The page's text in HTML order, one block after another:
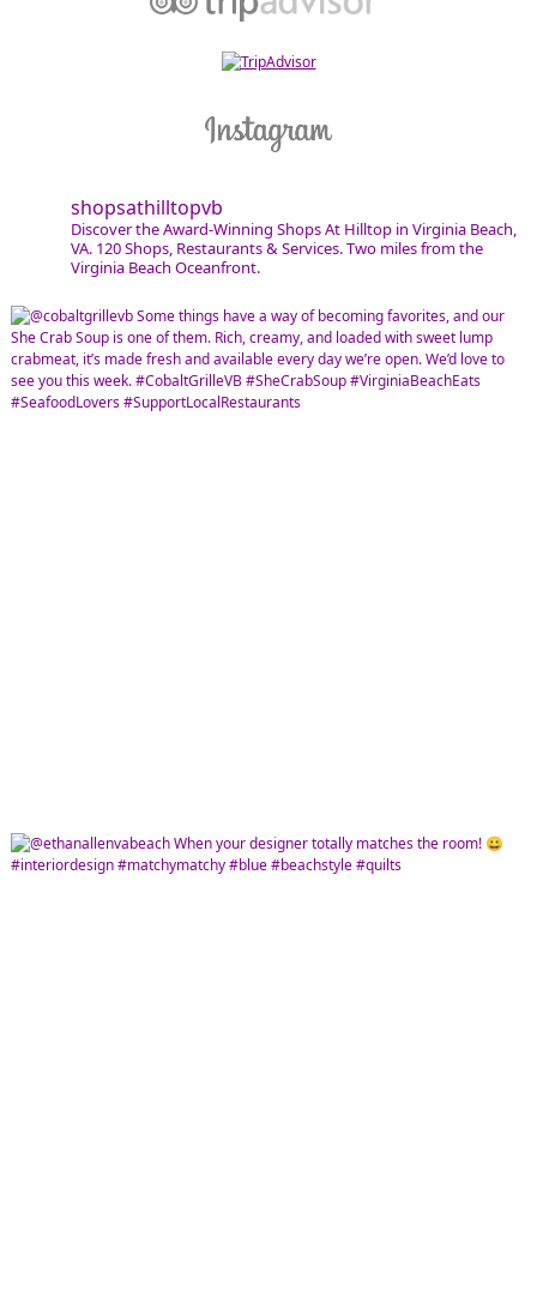
shopsathilltopvb
Discover the Award-Winning Shops At Hilltop in Virginia Beach,
VA. 120 Shops, Restaurants & Services. Two miles from the
Virginia Beach Oceanfront.